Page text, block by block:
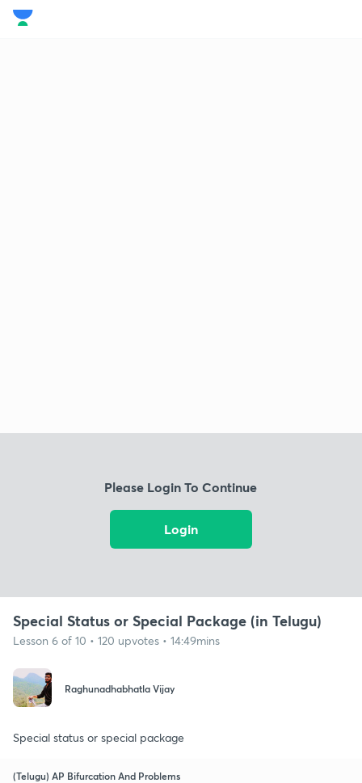
Please Login To Continue
Login
Special Status or Special Package (in Telugu)
Lesson 6 of 10 • 120 upvotes • 14:49mins
Raghunadhabhatla Vijay
Special status or special package
(Telugu) AP Bifurcation And Problems